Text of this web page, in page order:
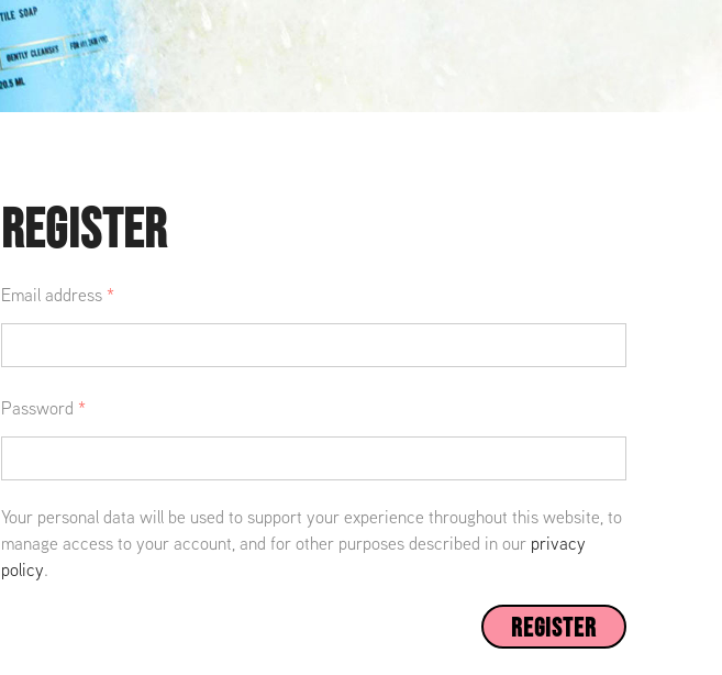
REGISTER
Email address *
Password *
Your personal data will be used to support your experience throughout this website, to
manage access to your account, and for other purposes described in our privacy
policy.
REGISTER